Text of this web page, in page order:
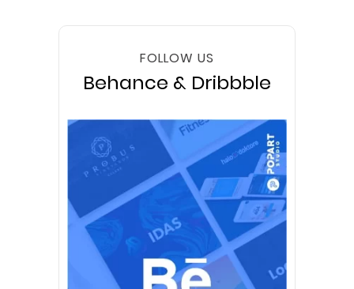
FOLLOW US
Behance & Dribbble